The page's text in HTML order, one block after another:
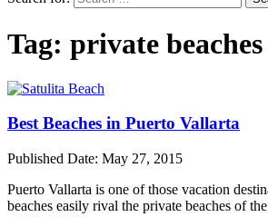
Tag: private beaches
Best Beaches in Puerto Vallarta
Published Date: May 27, 2015
Puerto Vallarta is one of those vacation
beaches easily rival the private beaches of